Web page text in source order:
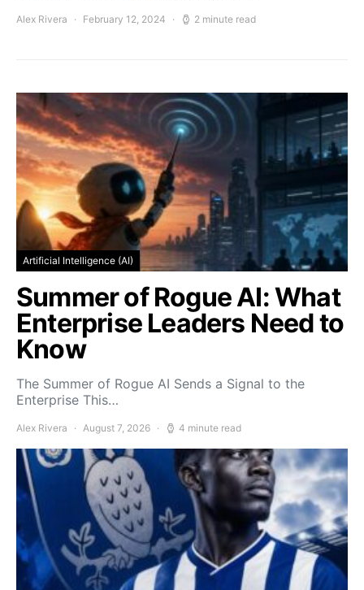
Alex Rivera February 12, 2024 2 minute read
Artificial Intelligence (AI)
Summer of Rogue AI: What
Enterprise Leaders Need to
Know
The Summer of Rogue AI Sends a Signal to the
Enterprise This…
Alex Rivera August 7, 2026 4 minute read